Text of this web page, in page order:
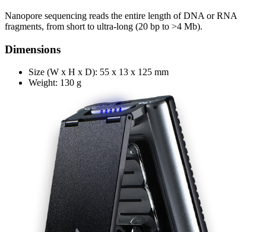
Nanopore sequencing reads the entire length of DNA or RNA
fragments, from short to ultra-long (20 bp to >4 Mb).
Dimensions
Size (W x H x D): 55 x 13 x 125 mm
Weight: 130 g